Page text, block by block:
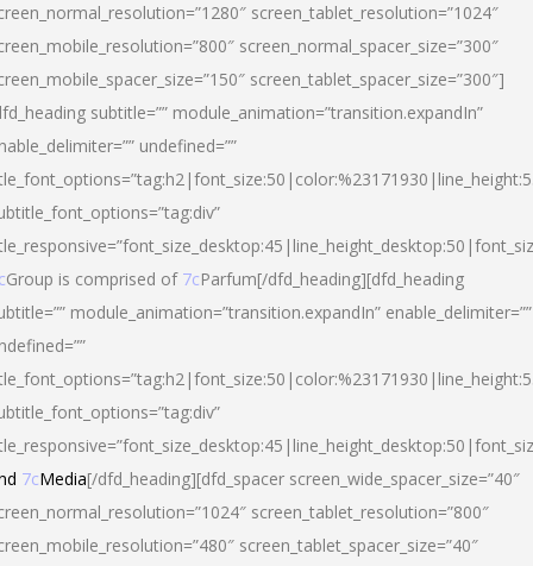
screen_tablet_resolution=”1024″
screen_normal_spacer_size=”300″
screen_tablet_spacer_size=”300″]
subtitle=”” module_animation=”transition.expandIn”
undefined=””
Group is comprised of 7cParfum[/dfd_heading][dfd_heading
module_animation=”transition.expandIn” enable_delimiter=””
7cMedia[/dfd_heading][dfd_spacer screen_wide_spacer_size=”40″
screen_tablet_resolution=”800″
screen_tablet_spacer_size=”40″